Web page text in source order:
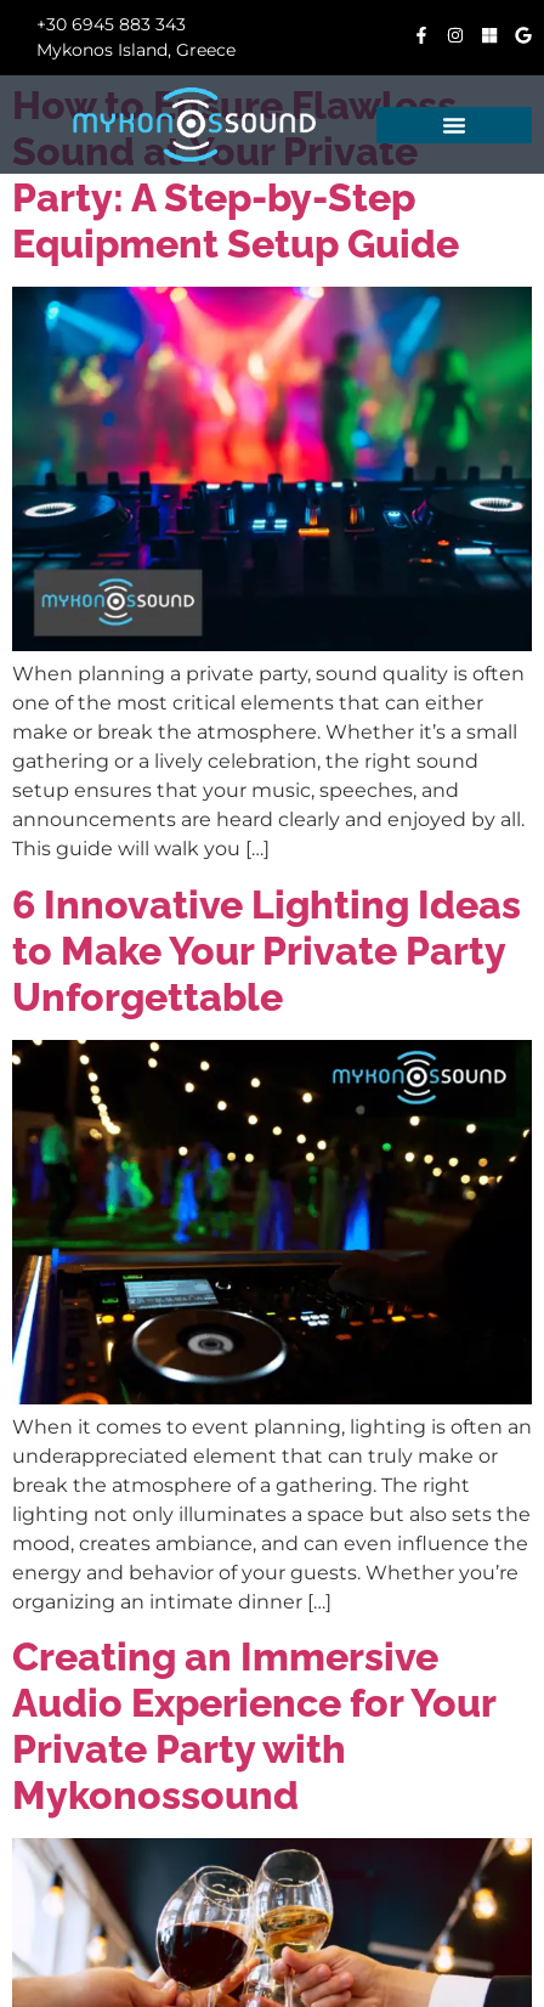
+30 6945 883 343
Mykonos Island, Greece
How to Ensure Flawless
Sound at Your Private
Party: A Step-by-Step
Equipment Setup Guide
When planning a private party, sound quality is often
one of the most critical elements that can either
make or break the atmosphere. Whether it’s a small
gathering or a lively celebration, the right sound
setup ensures that your music, speeches, and
announcements are heard clearly and enjoyed by all.
This guide will walk you […]
6 Innovative Lighting Ideas
to Make Your Private Party
Unforgettable
When it comes to event planning, lighting is often an
underappreciated element that can truly make or
break the atmosphere of a gathering. The right
lighting not only illuminates a space but also sets the
mood, creates ambiance, and can even influence the
energy and behavior of your guests. Whether you’re
organizing an intimate dinner […]
Creating an Immersive
Audio Experience for Your
Private Party with
Mykonossound